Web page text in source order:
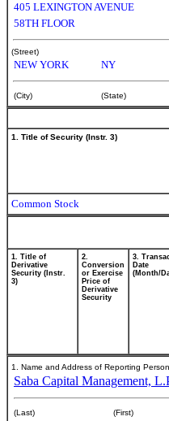
405 LEXINGTON AVENUE
58TH FLOOR
(Street)
NEW YORK NY
(City) (State)
1. Title of Security (Instr. 3)
Common Stock
1. Title of
Derivative
Security (Instr.
3)
2.
Conversion
or Exercise
Price of
Derivative
Security
3.
Date
(Month/
1. Name and Address of Reporting Person
Saba Capital Management,
(Last) (First)